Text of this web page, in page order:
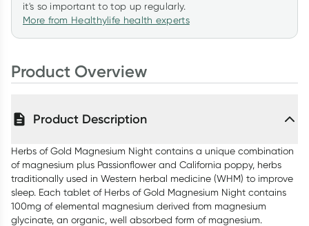
it's so important to top up regularly.
More from Healthylife health experts
Product Overview
Product Description
Herbs of Gold Magnesium Night contains a unique combination
of magnesium plus Passionflower and California poppy, herbs
traditionally used in Western herbal medicine (WHM) to improve
sleep. Each tablet of Herbs of Gold Magnesium Night contains
100mg of elemental magnesium derived from magnesium
glycinate, an organic, well absorbed form of magnesium.